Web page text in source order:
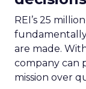
REI’s 25
fundamentally
are made.
company can
mission over